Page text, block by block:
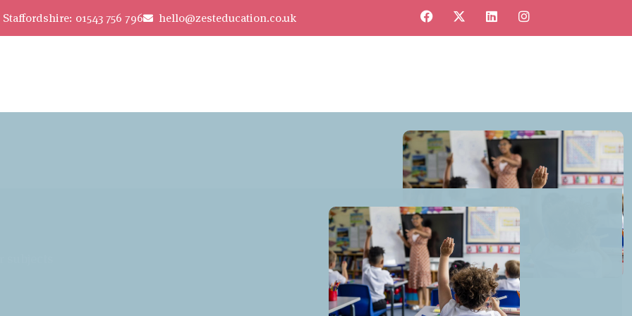
Staffordshire: 01543 756 796 hello@zesteducation.co.uk
View our jobs